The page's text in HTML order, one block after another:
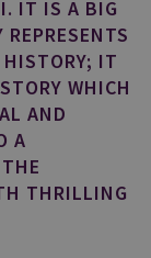
IT IS A BIG
IT
WHICH
AND
A
THRILLING